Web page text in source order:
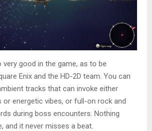
good in the game, as to be
Enix and the HD-2D team. You can
tracks that can invoke either
or energetic vibes, or full-on rock and
during boss encounters. Nothing
and it never misses a beat.